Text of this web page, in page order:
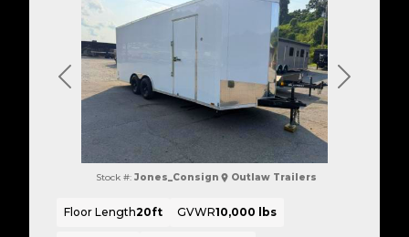
Previous Next
Stock #: Jones_Consign Outlaw Trailers
Floor Length20ft GVWR10,000 lbs